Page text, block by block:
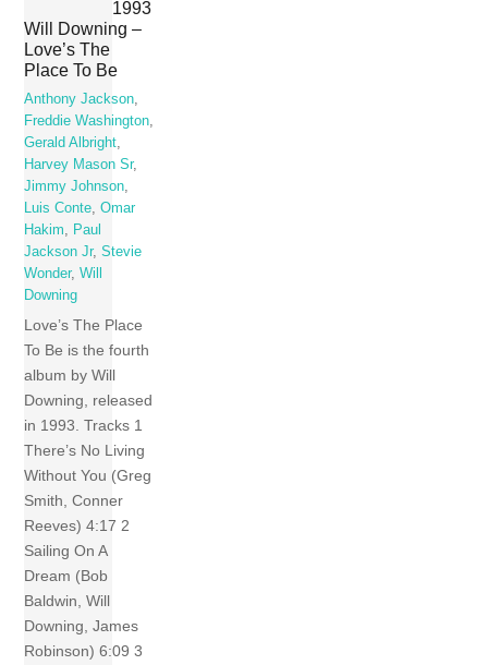
1993
Will Downing –
Love’s The
Place To Be
Anthony Jackson
Freddie Washington
Gerald Albright
Harvey Mason Sr,
Jimmy Johnson
Luis Conte ,Omar
Hakim
Paul
Jackson Jr,Stevie
Wonder,Will
Downing
Love’s The Place
To Be is the fourth
album by Will
Downing, released
in 1993. Tracks 1
There’s No Living
Without You (Greg
Smith, Conner
Reeves) 4:17 2
Sailing On A
Dream (Bob
Baldwin, Will
Downing, James
Robinson) 6:09 3